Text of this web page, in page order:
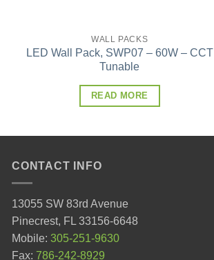
WALL PACKS
LED Wall Pack, SWP07 – 60W – CCT
Tunable
READ MORE
CONTACT INFO
13055 SW 83rd Avenue
Pinecrest, FL 33156-6648
Mobile: 305-251-9630
Fax: 786-242-8929